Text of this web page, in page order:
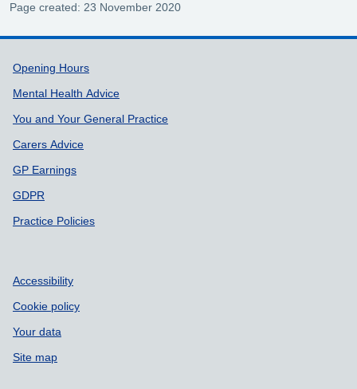
Page created: 23 November 2020
Support links
Opening Hours
Mental Health Advice
You and Your General Practice
Carers Advice
GP Earnings
GDPR
Practice Policies
Accessibility
Cookie policy
Your data
Site map